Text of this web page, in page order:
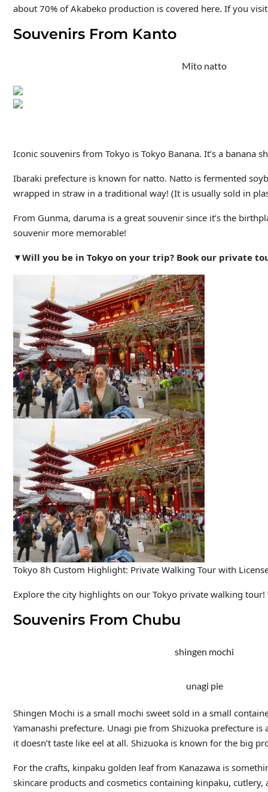
about 70% of Akabeko production is covered here. If you
Souvenirs From Kanto
Mito natto
Iconic souvenirs from Tokyo is Tokyo Banana. It’s a banana
Ibaraki prefecture is known for natto. Natto is fermented
wrapped in straw in a traditional way! (It is usually sold in
From Gunma, daruma is a great souvenir since it’s the
souvenir more memorable!
▼Will you be in Tokyo on your trip? Book our private
Tokyo 8h Custom Highlight: Private Walking Tour with
Explore the city highlights on our Tokyo private walking
Souvenirs From Chubu
shingen mochi
unagi pie
Shingen Mochi is a small mochi sweet sold in a small
Yamanashi prefecture. Unagi pie from Shizuoka prefecture
it doesn’t taste like eel at all. Shizuoka is known for the big
For the crafts, kinpaku golden leaf from Kanazawa is
skincare products and cosmetics containing kinpaku,